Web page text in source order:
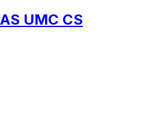
UMC CS